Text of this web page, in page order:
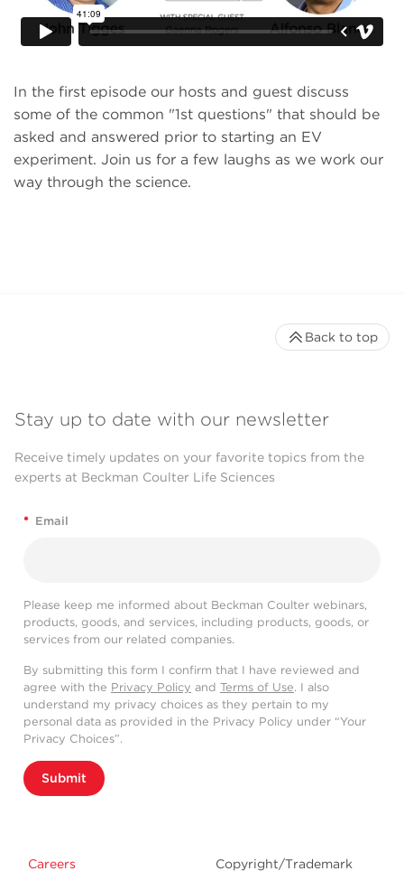
In the first episode our hosts and guest discuss
some of the common "1st questions" that should be
asked and answered prior to starting an EV
experiment. Join us for a few laughs as we work our
way through the science.
Stay up to date with our newsletter
Receive timely updates on your favorite topics from the
experts at Beckman Coulter Life Sciences
* Email
Please keep me informed about Beckman Coulter webinars,
products, goods, and services, including products, goods, or
services from our related companies.
By submitting this form I confirm that I have reviewed and
agree with the Privacy Policy and Terms of Use. I also
understand my privacy choices as they pertain to my
personal data as provided in the Privacy Policy under “Your
Privacy Choices”.
Submit
Careers Copyright/Trademark
Back to top